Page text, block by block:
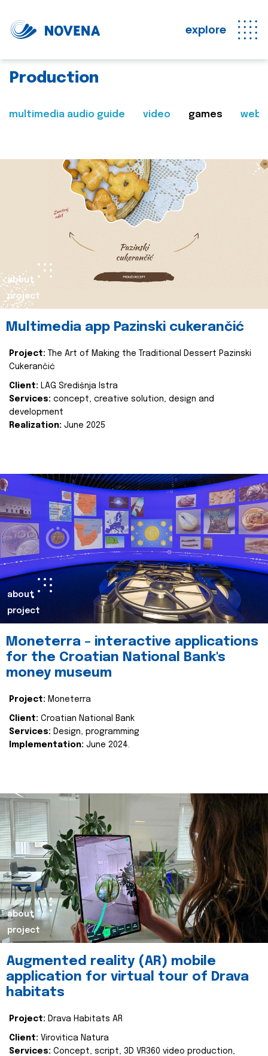
explore
Production
multimedia audio guide video games web
about
project
Multimedia app Pazinski cukerančić
Project:
The Art of Making the Traditional Dessert Pazinski
Cukerančić
Client: LAG Središnja Istra
Services: concept, creative solution, design and
development
Realization: June 2025
about
project
Moneterra – interactive applications
for the Croatian National Bank's
money museum
Project: Moneterra
Client: Croatian National Bank
Services: Design, programming
Implementation: June 2024.
about
project
Augmented reality (AR) mobile
application for virtual tour of Drava
habitats
Project: Drava Habitats AR
Client: Virovitica Natura
Services: Concept, script, 3D VR360 video production,